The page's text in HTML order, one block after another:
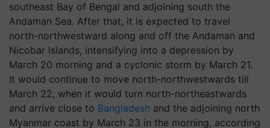
southeast Bay of Bengal and adjoining south the
Andaman Sea. After that, it is expected to travel
north-northwestward along and off the Andaman and
Nicobar Islands, intensifying into a depression by
March 20 morning and a cyclonic storm by March 21.
It would continue to move north-northwestwards till
March 22, when it would turn north-northeastwards
and arrive close to Bangladesh and the adjoining north
Myanmar coast by March 23 in the morning, according